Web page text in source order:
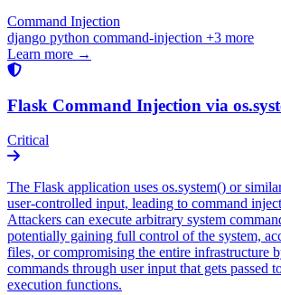
Command Injection
django python command-injection +3 more
Learn more →
Flask Command Injection via
Critical
The Flask application uses os.system() or
user-controlled input, leading to command
Attackers can execute arbitrary system
potentially gaining full control of the system,
files, or compromising the entire infrastructure
commands through user input that gets passed
execution functions.